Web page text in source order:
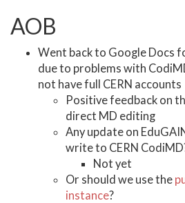
AOB
Went back to Google Docs
due to problems with
not have full CERN accounts
Positive feedback on
direct MD editing
Any update on
write to CERN
Not yet
Or should we use the
instance?